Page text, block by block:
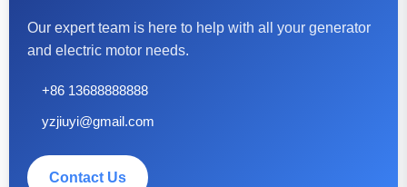
Our expert team is here to help with all your generator
and electric motor needs.
+86 13688888888
yzjiuyi@gmail.com
Contact Us